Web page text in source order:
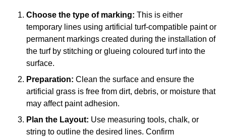
Choose the type of marking: This is either
temporary lines using artificial turf-compatible paint or
permanent markings created during the installation of
the turf by stitching or glueing coloured turf into the
surface.
Preparation: Clean the surface and ensure the
artificial grass is free from dirt, debris, or moisture that
may affect paint adhesion.
Plan the Layout: Use measuring tools, chalk, or
string to outline the desired lines. Confirm